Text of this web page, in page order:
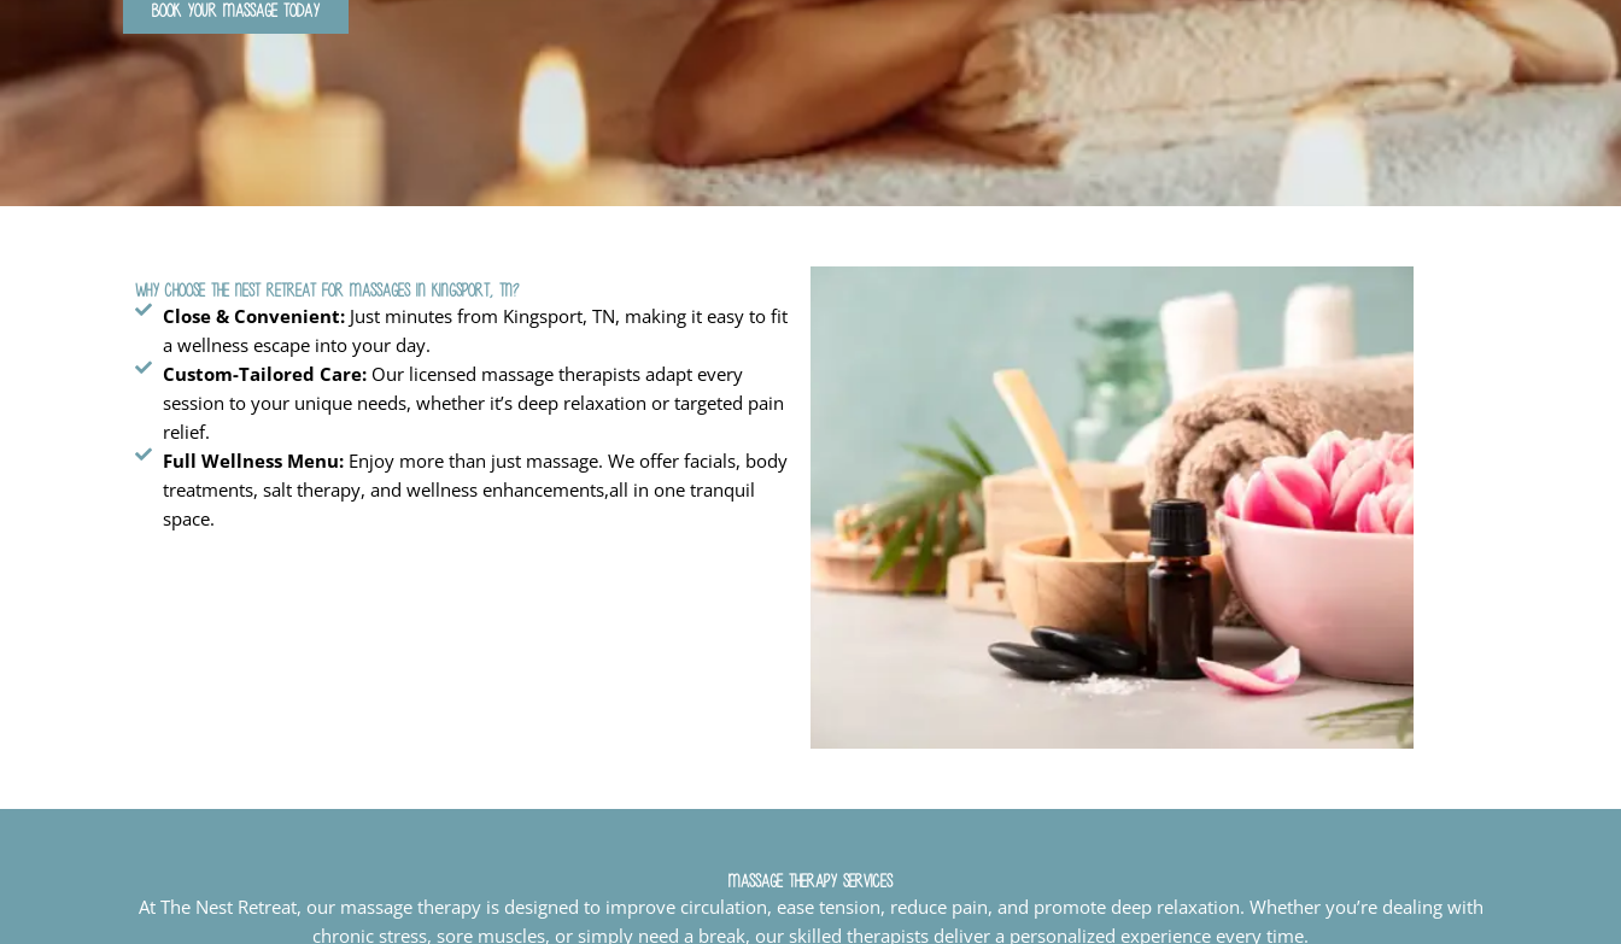
BOOK YOUR MASSAGE TODAY
Why Choose The Nest Retreat for Massages in Kingsport, TN?
Close & Convenient:Just minutes from Kingsport, TN, making it easy to fit
a wellness escape into your day.
Custom-Tailored Care:Our licensed massage therapists adapt every
session to your unique needs, whether it’s deep relaxation or targeted pain
relief.
Full Wellness Menu:Enjoy more than just massage. We offer facials, body
treatments, salt therapy, and wellness enhancements,all in one tranquil
space.
Massage Therapy Services
At The Nest Retreat, our massage therapy is designed to improve circulation, ease tension, reduce pain, and promote deep relaxation. Whether you’re dealing with
chronic stress, sore muscles, or simply need a break, our skilled therapists deliver a personalized experience every time.